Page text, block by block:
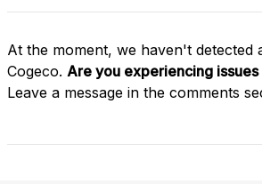
At the moment, we haven't detected
Cogeco. Are you experiencing
Leave a message in the comments